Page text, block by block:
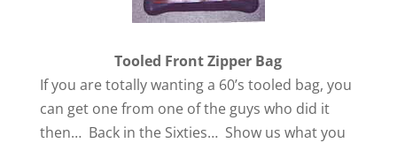
Tooled Front Zipper Bag
If you are totally wanting a 60’s tooled bag, you
can get one from one of the guys who did it
then… Back in the Sixties… Show us what you